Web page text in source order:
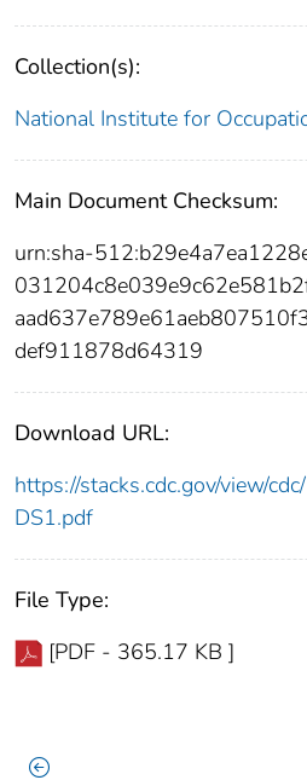
Collection(s):
National Institute for
Main Document Checksum:
urn:sha-
def911878d64319
Download URL:
https://stacks.cdc.gov/view/
DS1.pdf
File Type:
[PDF - 365.17 KB ]